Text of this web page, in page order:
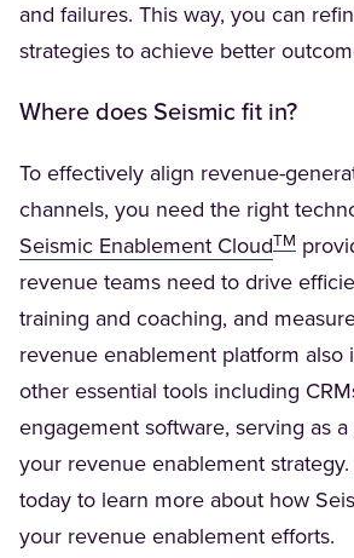
and failures. This way, you can
strategies to achieve better
Where does Seismic fit in?
To effectively align revenue-
channels, you need the right
Seismic Enablement CloudTM
revenue teams need to drive
training and coaching, and
revenue enablement platform also
other essential tools including
engagement software, serving as
your revenue enablement strategy.
today to learn more about how
your revenue enablement efforts.